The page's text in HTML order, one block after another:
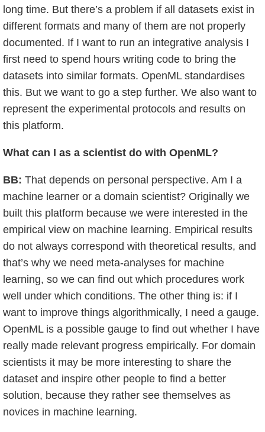
long time. But there’s a problem if all datasets exist in
different formats and many of them are not properly
documented. If I want to run an integrative analysis I
first need to spend hours writing code to bring the
datasets into similar formats. OpenML standardises
this. But we want to go a step further. We also want to
represent the experimental protocols and results on
this platform.
What can I as a scientist do with OpenML?
BB: That depends on personal perspective. Am I a
machine learner or a domain scientist? Originally we
built this platform because we were interested in the
empirical view on machine learning. Empirical results
do not always correspond with theoretical results, and
that’s why we need meta-analyses for machine
learning, so we can find out which procedures work
well under which conditions. The other thing is: if I
want to improve things algorithmically, I need a gauge.
OpenML is a possible gauge to find out whether I have
really made relevant progress empirically. For domain
scientists it may be more interesting to share the
dataset and inspire other people to find a better
solution, because they rather see themselves as
novices in machine learning.